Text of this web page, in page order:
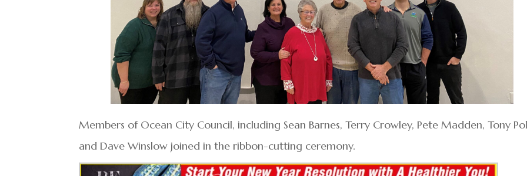
Members of Ocean City Council, including Sean Barnes, Terry Crowley, Pete Madden, Tony
and Dave Winslow joined in the ribbon-cutting ceremony.